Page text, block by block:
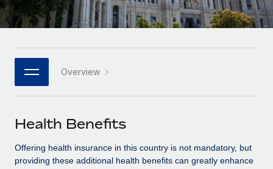
Platform
Built-in core HR functions for your team
Connect New
Connect any AI tool to Remote using our MCP
SERVICES
Enterprise
Global HR for large businesses
PARTNER WITH US
Become a partner
Explore partnership opportunities with us
HR Glossary
Job Description Library
Events
Salary & Talent Insights
Italiano
日本語
한국어
中文（简体）
Overview
Health Benefits
Offering health insurance in this country is not mandatory, but
providing these additional health benefits can greatly enhance